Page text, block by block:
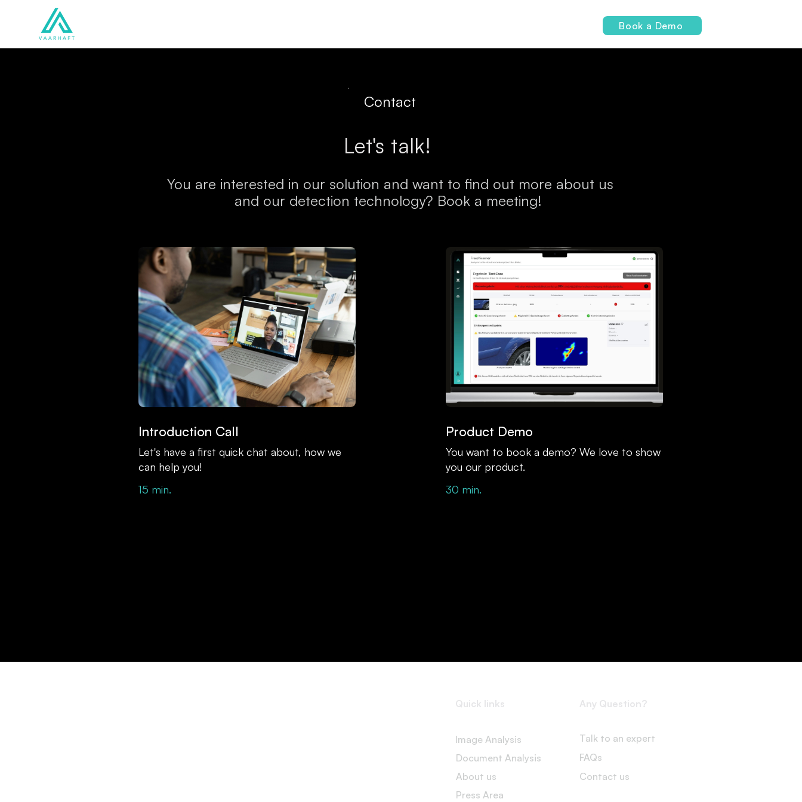
Book a Demo
Contact
Let's talk!
You are interested in our solution and want to find out more about us
and our detection technology? Book a meeting!
Introduction Call
Let's have a first quick chat about, how we
can help you!
15 min.
Product Demo
You want to book a demo? We love to show
you our product.
30 min.
Quick links
Image Analysis
Document Analysis
About us
Press Area
Any Question?
Talk to an expert
FAQs
Contact us